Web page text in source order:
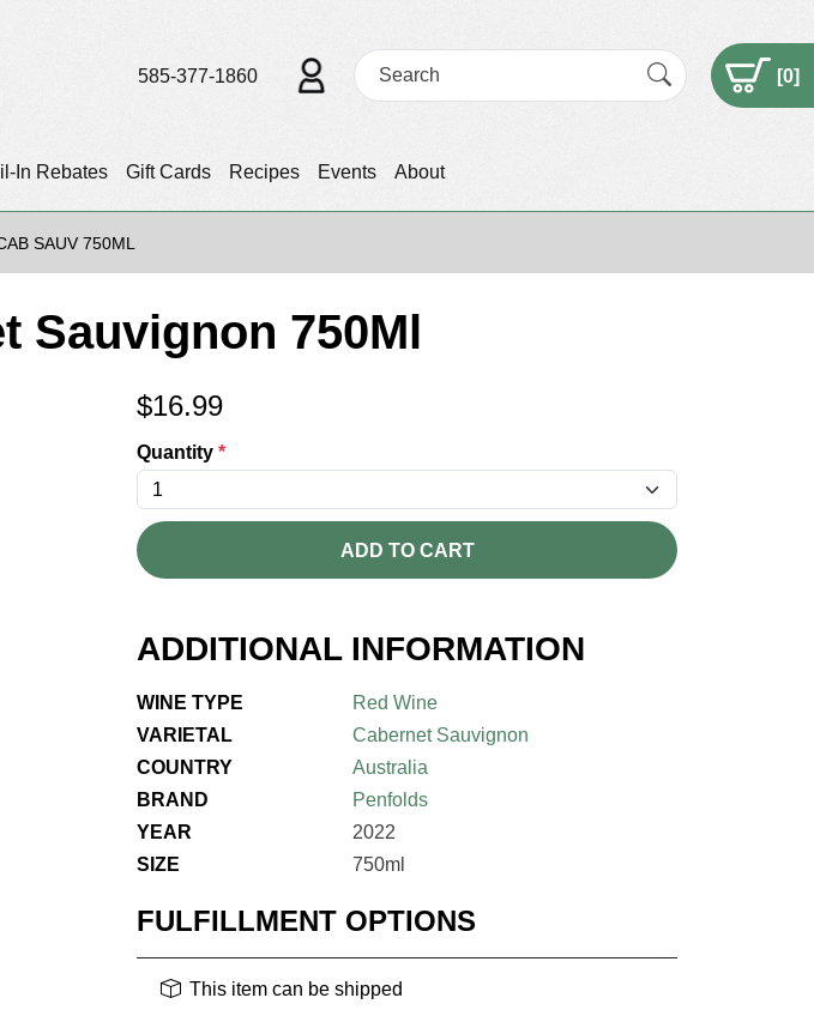
In Rebates Gift Cards Recipes Events About
585-377-1860 [0]
SAUV 750ML
Sauvignon 750Ml
$16.99
Quantity *
ADD TO CART
ADDITIONAL INFORMATION
WINE TYPE
Red Wine
VARIETAL
Cabernet Sauvignon
COUNTRY
Australia
BRAND
Penfolds
YEAR
2022
SIZE
750ml
FULFILLMENT OPTIONS
This item can be shipped